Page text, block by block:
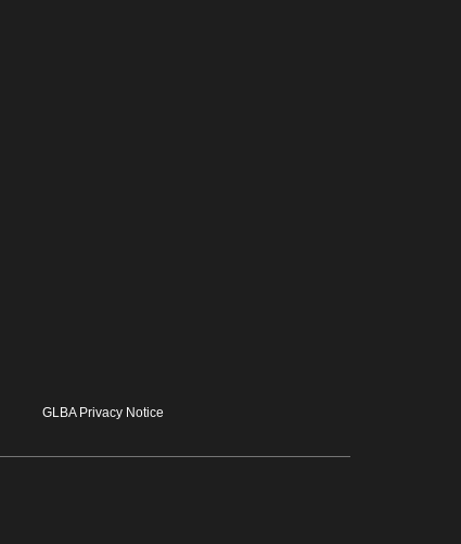
GLBA Privacy Notice